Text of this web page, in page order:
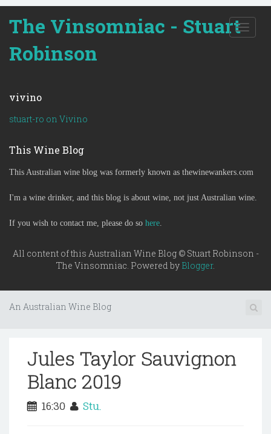
The Vinsomniac - Stuart
Robinson
T
o
t
o
vivino
stuart-ro on Vivino
This Wine Blog
This Australian wine blog was formerly known as thewinewankers.com
I'm a wine drinker, and this blog is about wine, not just Australian wine.
If you wish to contact me, please do so here.
All content of this Australian Wine Blog © Stuart Robinson -
The Vinsomniac. Powered by Blogger.
An Australian Wine Blog
Jules Taylor Sauvignon
Blanc 2019
16:30 Stu.